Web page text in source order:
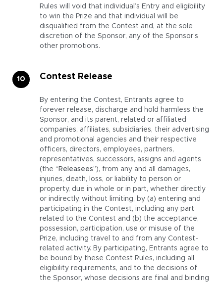
Rules will void that individual’s Entry and eligibility
to win the Prize and that individual will be
disqualified from the Contest and, at the sole
discretion of the Sponsor, any of the Sponsor’s
other promotions.
Contest Release
By entering the Contest, Entrants agree to
forever release, discharge and hold harmless the
Sponsor, and its parent, related or affiliated
companies, affiliates, subsidiaries, their advertising
and promotional agencies and their respective
officers, directors, employees, partners,
representatives, successors, assigns and agents
(the “ Releasees”), from any and all damages,
injuries, death, loss, or liability to person or
property, due in whole or in part, whether directly
or indirectly, without limiting, by (a) entering and
participating in the Contest, including any part
related to the Contest and (b) the acceptance,
possession, participation, use or misuse of the
Prize, including travel to and from any Contest-
related activity. By participating, Entrants agree to
be bound by these Contest Rules, including all
eligibility requirements, and to the decisions of
the Sponsor, whose decisions are final and binding